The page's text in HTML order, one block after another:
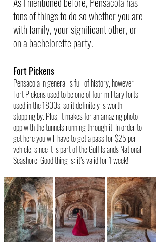
tons of things to do so whether you are
with family, your significant other, or
on a bachelorette party.
Fort Pickens
Pensacola in general is full of history, however
Fort Pickens used to be one of four military forts
used in the 1800s, so it definitely is worth
stopping by. Plus, it makes for an amazing photo
opp with the tunnels running through it. In order to
get here you will have to get a pass for $25 per
vehicle, since it is part of the Gulf Islands National
Seashore. Good thing is: it’s valid for 1 week!